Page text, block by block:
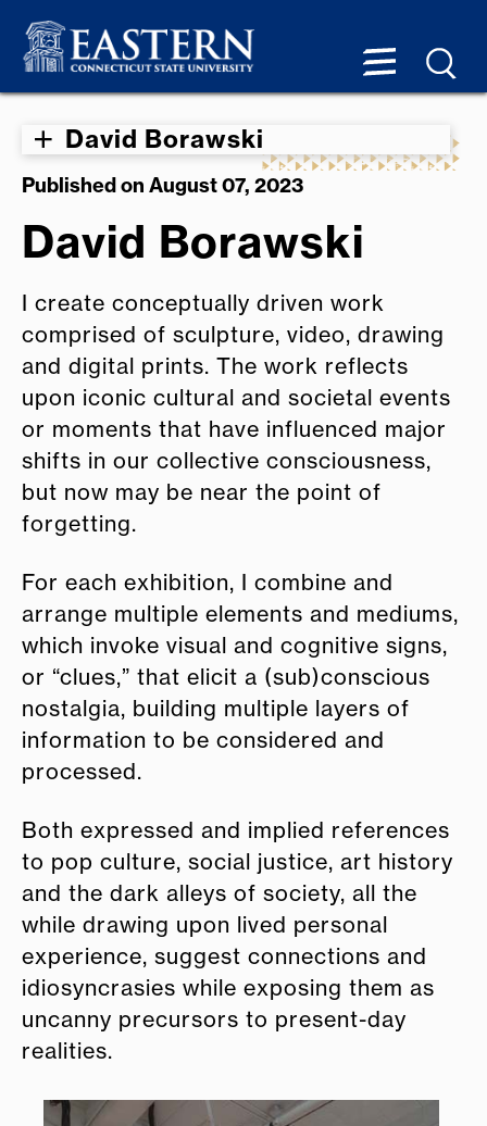
David Borawski
Published on August 07, 2023
David Borawski
I create conceptually driven work
comprised of sculpture, video, drawing
and digital prints. The work reflects
upon iconic cultural and societal events
or moments that have influenced major
shifts in our collective consciousness,
but now may be near the point of
forgetting.
For each exhibition, I combine and
arrange multiple elements and mediums,
which invoke visual and cognitive signs,
or “clues,” that elicit a (sub)conscious
nostalgia, building multiple layers of
information to be considered and
processed.
Both expressed and implied references
to pop culture, social justice, art history
and the dark alleys of society, all the
while drawing upon lived personal
experience, suggest connections and
idiosyncrasies while exposing them as
uncanny precursors to present-day
realities.